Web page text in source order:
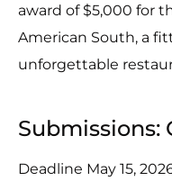
award of $5,000 for
American South, a
unforgettable
Submissions:
Deadline May 15,